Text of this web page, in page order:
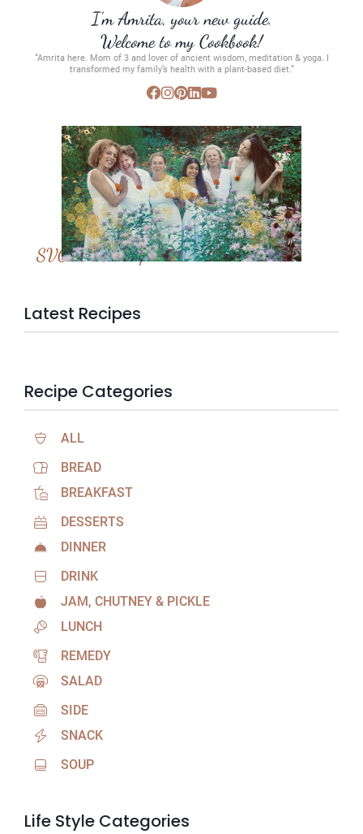
I’m Amrita, your new guide.
Welcome to my Cookbook!
“Amrita here. Mom of 3 and lover of ancient wisdom, meditation & yoga. I
transformed my family’s health with a plant-based diet.”
SVC Membership
Latest Recipes
Recipe Categories
ALL
BREAD
BREAKFAST
DESSERTS
DINNER
DRINK
JAM, CHUTNEY & PICKLE
LUNCH
REMEDY
SALAD
SIDE
SNACK
SOUP
Life Style Categories